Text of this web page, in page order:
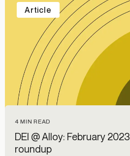
4 MIN READ
DEI @ Alloy: February 2023
roundup
Article